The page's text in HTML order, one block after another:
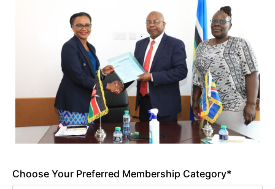
Choose Your Preferred Membership Category*